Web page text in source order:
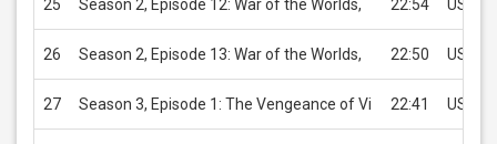
25 Season 2, Episode 12: War of the Worlds, 22:54 USD
26 Season 2, Episode 13: War of the Worlds, 22:50 USD
27 Season 3, Episode 1: The Vengeance of Vi 22:41 USD